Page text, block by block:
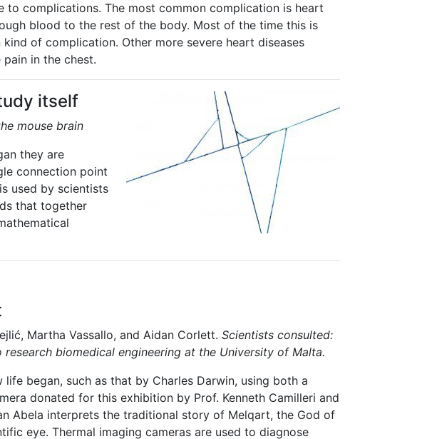
to complications. The most common complication is heart
blood to the rest of the body. Most of the time this is
of complication. Other more severe heart diseases
in the chest.
itself
mouse brain
they are
connection point
used by scientists
that together
Martha Vassallo, and Aidan Corlett. Scientists consulted:
research biomedical engineering at the University of Malta.
began, such as that by Charles Darwin, using both a
donated for this exhibition by Prof. Kenneth Camilleri and
Abela interprets the traditional story of Melqart, the God of
eye. Thermal imaging cameras are used to diagnose